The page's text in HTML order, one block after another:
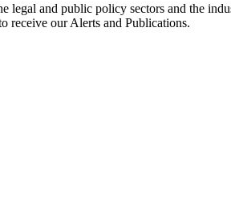
and public policy sectors and the
receive our Alerts and Publications.